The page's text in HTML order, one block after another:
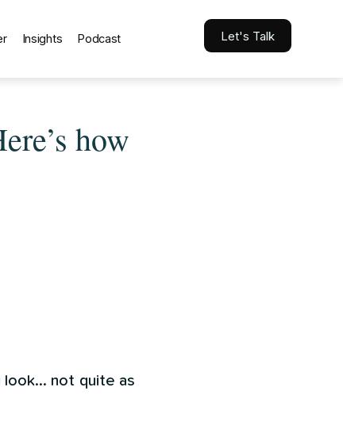
Insights Podcast Let's Talk
how
look... not quite as